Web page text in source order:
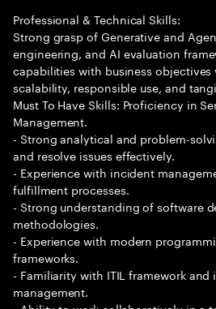
Professional & Technical Skills:
Strong grasp of Generative and
engineering, and AI evaluation
capabilities with business objectives
scalability, responsible use, and
Must To Have Skills: Proficiency in
Management.
- Strong analytical and problem-
and resolve issues effectively.
- Experience with incident
fulfillment processes.
- Strong understanding of software
methodologies.
- Experience with modern
frameworks.
- Familiarity with ITIL framework
management.